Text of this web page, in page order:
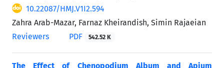
10.22087/HMJ.V1I2.594
Zahra Arab-Mazar, Farnaz Kheirandish, Simin Rajaeian
Reviewers
PDF 542.52 K
The Effect of Chenopodium Album and Apium